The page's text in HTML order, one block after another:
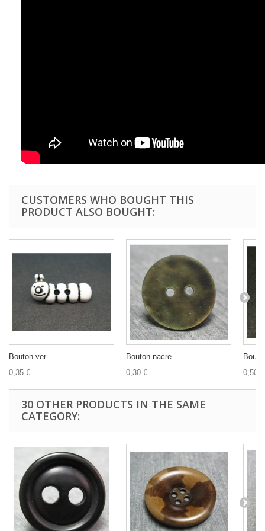
CUSTOMERS WHO BOUGHT THIS
PRODUCT ALSO BOUGHT:
Bouton ver...
0,35 €
Bouton nacre...
0,30 €
0,50 €
30 OTHER PRODUCTS IN THE SAME
CATEGORY: